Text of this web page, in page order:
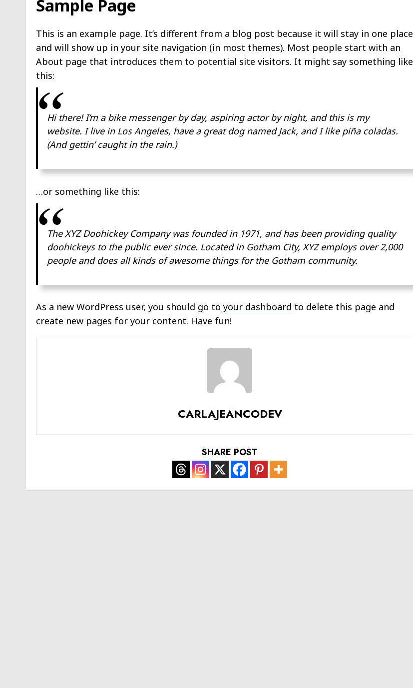
Sample Page
This is an example page. It’s different from a blog post because it will stay in one place
and will show up in your site navigation (in most themes). Most people start with an
About page that introduces them to potential site visitors. It might say something like
this:
Hi there! I’m a bike messenger by day, aspiring actor by night, and this is my
website. I live in Los Angeles, have a great dog named Jack, and I like piña coladas.
(And gettin’ caught in the rain.)
…or something like this:
The XYZ Doohickey Company was founded in 1971, and has been providing quality
doohickeys to the public ever since. Located in Gotham City, XYZ employs over 2,000
people and does all kinds of awesome things for the Gotham community.
As a new WordPress user, you should go to your dashboard to delete this page and
create new pages for your content. Have fun!
CARLAJEANCODEV
SHARE POST